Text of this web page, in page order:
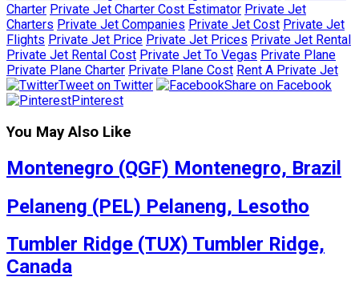
Charter Private Jet Charter Cost Estimator Private Jet
Charters Private Jet Companies Private Jet Cost Private Jet
Flights Private Jet Price Private Jet Prices Private Jet Rental
Private Jet Rental Cost Private Jet To Vegas Private Plane
Private Plane Charter Private Plane Cost Rent A Private Jet
Tweet on Twitter
Share on Facebook
Pinterest
You May Also Like
Montenegro (QGF) Montenegro, Brazil
Pelaneng (PEL) Pelaneng, Lesotho
Tumbler Ridge (TUX) Tumbler Ridge,
Canada